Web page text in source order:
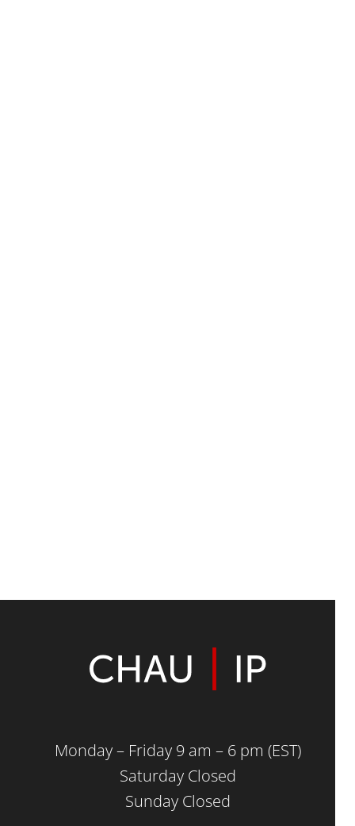
Monday – Friday 9 am – 6 pm (EST)
Saturday Closed
Sunday Closed